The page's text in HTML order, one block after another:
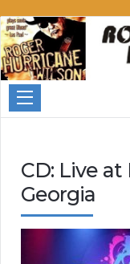
Roger
Hurricane
Wilson
CD: Live
Georgia